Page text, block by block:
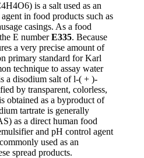
is a salt used as an
in food products such as
casings. As a food
E numberE335. Because
a very precise amount of
primary standard for Karl
technique to assay water
a disodium salt of l-( + )-
by transparent, colorless,
obtained as a byproduct of
tartrate is generally
as a direct human food
and pH control agent
used as an
spread products.